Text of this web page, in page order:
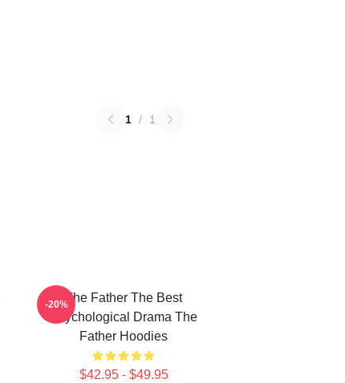
1 / 1
The Father The Best
Psychological Drama The
Father Hoodies
$42.95 - $49.95
-20%